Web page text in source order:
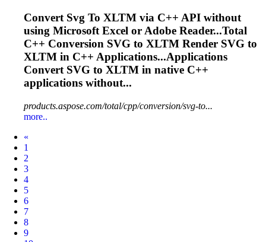
Convert Svg To XLTM via C++ API without
using MicrosoftExcel or Adobe Reader...Total
C++ Conversion SVG to XLTM Render SVG to
XLTM in C++ Applications...Applications
Convert SVG to XLTM in native C++
applications without...
products.aspose.com/total/cpp/conversion/svg-to...
more..
«
1
2
3
4
5
6
7
8
9